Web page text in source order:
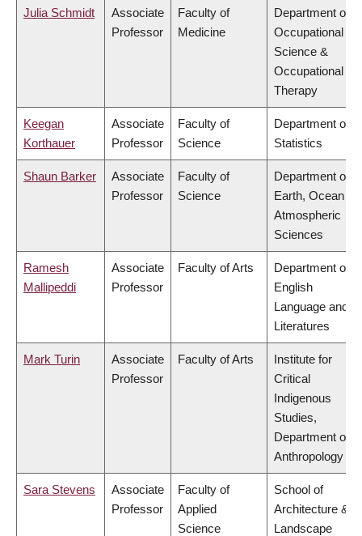
Julia Schmidt
Associate
Professor
Faculty of
Medicine
Department of
Occupational
Science &
Occupational
Therapy
Keegan
Korthauer
Associate
Professor
Faculty of
Science
Department of
Statistics
Shaun Barker
Associate
Professor
Faculty of
Science
Department of
Earth, Ocean &
Atmospheric
Sciences
Ramesh
Mallipeddi
Associate
Professor
Faculty of Arts
Department of
English
Language and
Literatures
Mark Turin
Associate
Professor
Faculty of Arts
Institute for
Critical
Indigenous
Studies,
Department of
Anthropology
Sara Stevens
Associate
Professor
Faculty of
Applied
Science
School of
Architecture &
Landscape